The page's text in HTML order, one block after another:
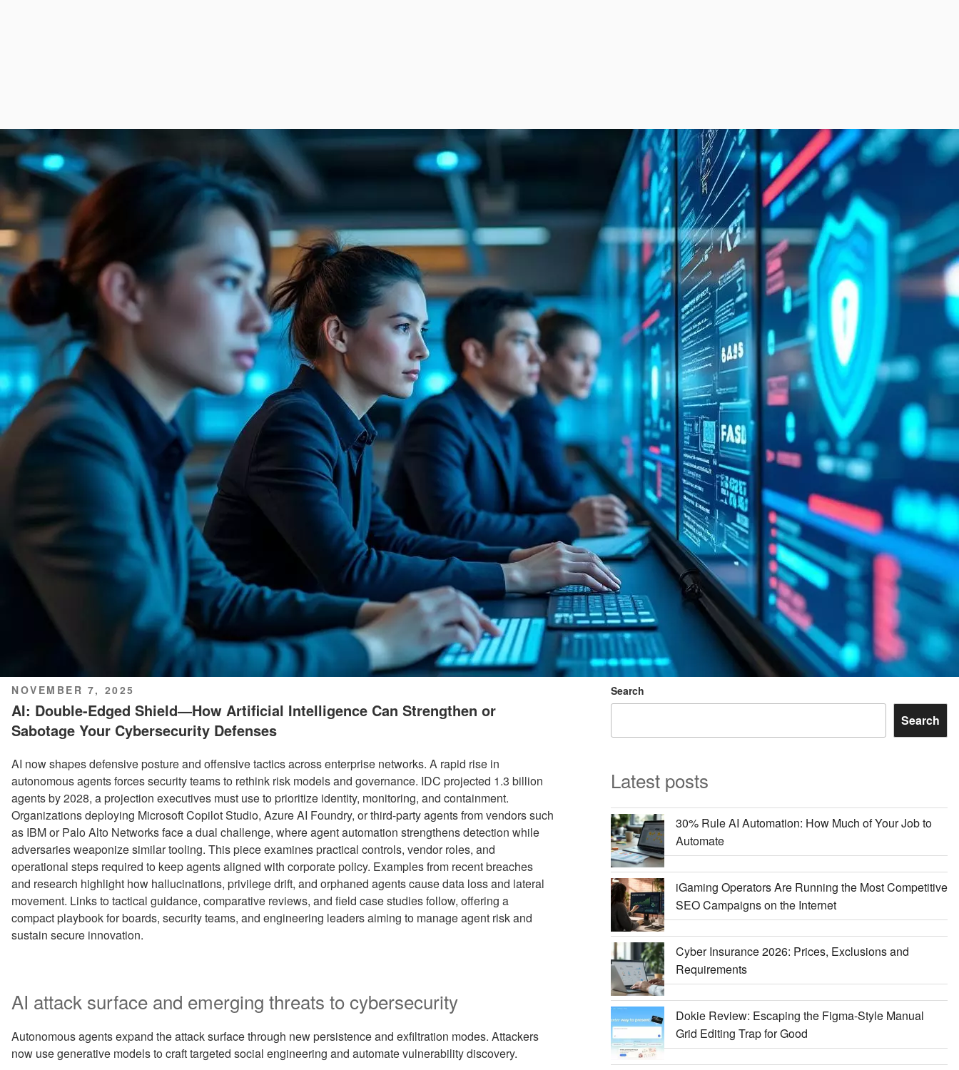
POSTED
ON
NOVEMBER 7, 2025
AI: Double-Edged Shield—How Artificial Intelligence Can Strengthen or
Sabotage Your Cybersecurity Defenses
AI now shapes defensive posture and offensive tactics across enterprise networks. A rapid rise in
autonomous agents forces security teams to rethink risk models and governance. IDC projected 1.3 billion
agents by 2028, a projection executives must use to prioritize identity, monitoring, and containment.
Organizations deploying Microsoft Copilot Studio, Azure AI Foundry, or third-party agents from vendors such
as IBM or Palo Alto Networks face a dual challenge, where agent automation strengthens detection while
adversaries weaponize similar tooling. This piece examines practical controls, vendor roles, and
operational steps required to keep agents aligned with corporate policy. Examples from recent breaches
and research highlight how hallucinations, privilege drift, and orphaned agents cause data loss and lateral
movement. Links to tactical guidance, comparative reviews, and field case studies follow, offering a
compact playbook for boards, security teams, and engineering leaders aiming to manage agent risk and
sustain secure innovation.
AI attack surface and emerging threats to cybersecurity
Autonomous agents expand the attack surface through new persistence and exfiltration modes. Attackers
now use generative models to craft targeted social engineering and automate vulnerability discovery.
Search
Search
Latest posts
30% Rule AI Automation: How Much of Your Job to
Automate
iGaming Operators Are Running the Most Competitive
SEO Campaigns on the Internet
Cyber Insurance 2026: Prices, Exclusions and
Requirements
Dokie Review: Escaping the Figma-Style Manual
Grid Editing Trap for Good